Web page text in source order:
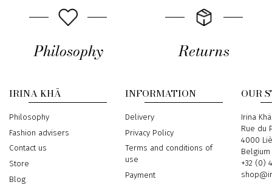
Philosophy Returns
IRINA KHÄ
Philosophy
Fashion advisers
Contact us
Store
Blog
INFORMATION
Delivery
Privacy Policy
Terms and conditions of
use
Payment
OUR
Address
Irina Khä
Rue du
4000
Belgium
Phone
+32 (0)
Email